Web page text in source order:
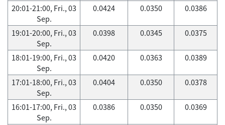
20:01-21:00, Fri., 03
Sep.
0.0424 0.0350 0.0386
19:01-20:00, Fri., 03
Sep.
0.0398 0.0345 0.0375
18:01-19:00, Fri., 03
Sep.
0.0420 0.0363 0.0389
17:01-18:00, Fri., 03
Sep.
0.0404 0.0350 0.0378
16:01-17:00, Fri., 03
Sep.
0.0386 0.0350 0.0369